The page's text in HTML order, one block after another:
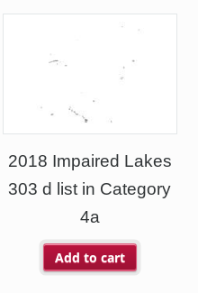
2018 Impaired Lakes
303 d list in Category
4a
Add to cart